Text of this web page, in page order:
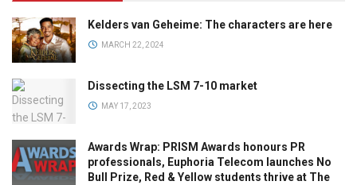
Kelders van Geheime: The characters are here
MARCH 22, 2024
Dissecting the LSM 7-10 market
MAY 17, 2023
Awards Wrap: PRISM Awards honours PR
professionals, Euphoria Telecom launches No
Bull Prize, Red & Yellow students thrive at The